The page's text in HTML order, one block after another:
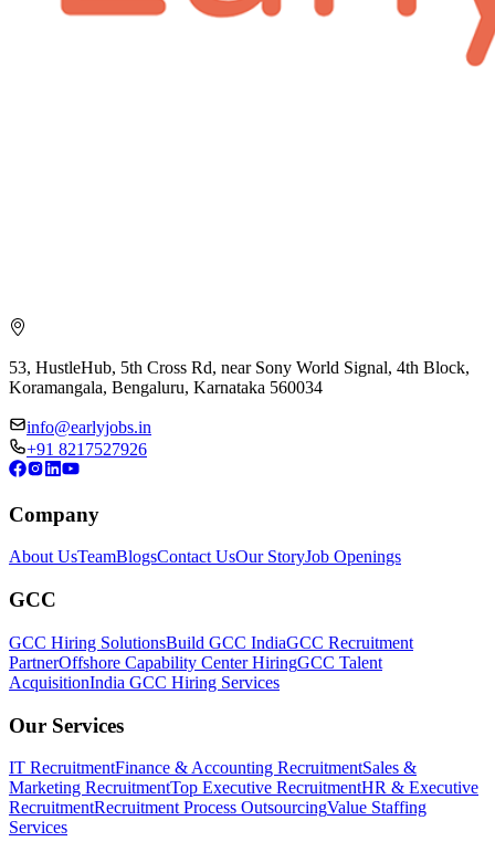
53, HustleHub, 5th Cross Rd, near Sony World Signal, 4th Block,
Koramangala, Bengaluru, Karnataka 560034
info@earlyjobs.in
+91 8217527926
Company
About UsTeamBlogsContact UsOur StoryJob Openings
GCC
GCC Hiring SolutionsBuild GCC IndiaGCC Recruitment
PartnerOffshore Capability Center HiringGCC Talent
AcquisitionIndia GCC Hiring Services
Our Services
IT RecruitmentFinance & Accounting RecruitmentSales &
Marketing RecruitmentTop Executive RecruitmentHR & Executive
RecruitmentRecruitment Process OutsourcingValue Staffing
Services